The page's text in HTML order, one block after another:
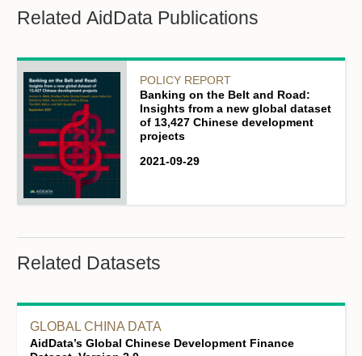
Related AidData Publications
POLICY REPORT
Banking on the Belt and Road:
Insights from a new global dataset
of 13,427 Chinese development
projects
2021-09-29
Related Datasets
GLOBAL CHINA DATA
AidData’s Global Chinese Development Finance